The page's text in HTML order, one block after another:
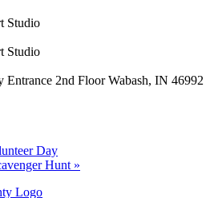
Studio
Studio
Entrance 2nd Floor Wabash, IN 46992
Day
Hunt »